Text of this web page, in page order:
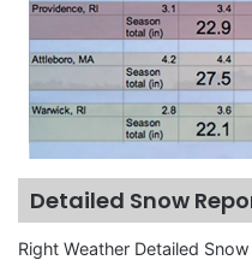
Detailed Snow
Right Weather Detailed